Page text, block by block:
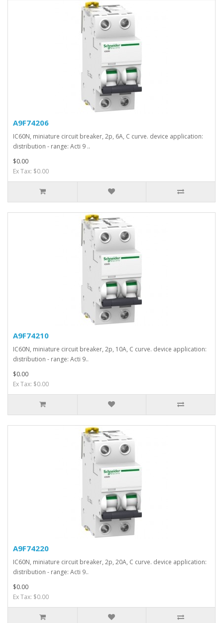
A9F74206
IC60N, miniature circuit breaker, 2p, 6A, C curve. device application:
distribution - range: Acti 9 ..
$0.00
Ex Tax: $0.00
A9F74210
IC60N, miniature circuit breaker, 2p, 10A, C curve. device application:
distribution - range: Acti 9..
$0.00
Ex Tax: $0.00
A9F74220
IC60N, miniature circuit breaker, 2p, 20A, C curve. device application:
distribution - range: Acti 9..
$0.00
Ex Tax: $0.00